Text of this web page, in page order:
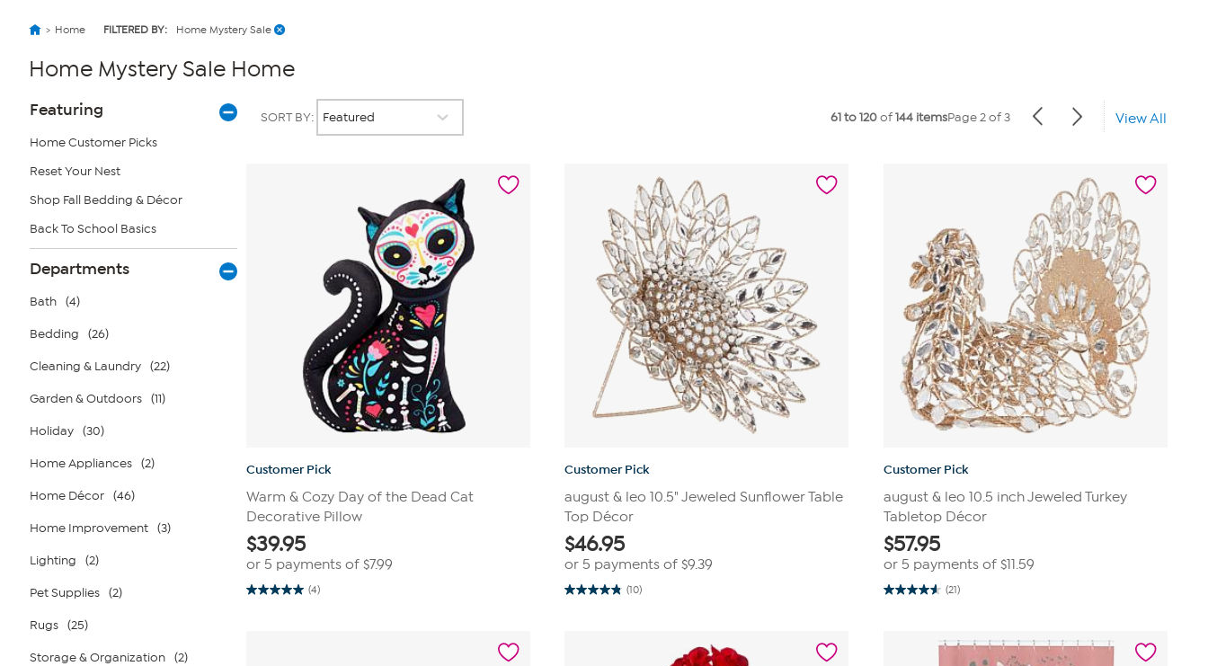
Home FILTERED BY: Home Mystery Sale
Home Mystery Sale Home
Page
Filters
Featuring
Home Customer Picks
Reset Your Nest
Shop Fall Bedding & Décor
Back To School Basics
Departments
Bath (4)
Bedding (26)
Cleaning & Laundry (22)
Garden & Outdoors (11)
Holiday (30)
Home Appliances (2)
Home Décor (46)
Home Improvement (3)
Lighting (2)
Pet Supplies (2)
Rugs (25)
Storage & Organization (2)
SORT BY: 61 to 120of144 itemsPage 2 of 3 View All
Customer Pick
Warm & Cozy Day of the Dead Cat
Decorative Pillow
$39.95
or 5 payments of $7.99
(4)
5.0
Customer Pick
august & leo 10.5" Jeweled Sunflower Table
Top Décor
$46.95
or 5 payments of$9.39
(10)
4.8
Customer Pick
august & leo 10.5 inch Jeweled Turkey
Tabletop Décor
$57.95
or 5 payments of $11.59
(21)
4.6